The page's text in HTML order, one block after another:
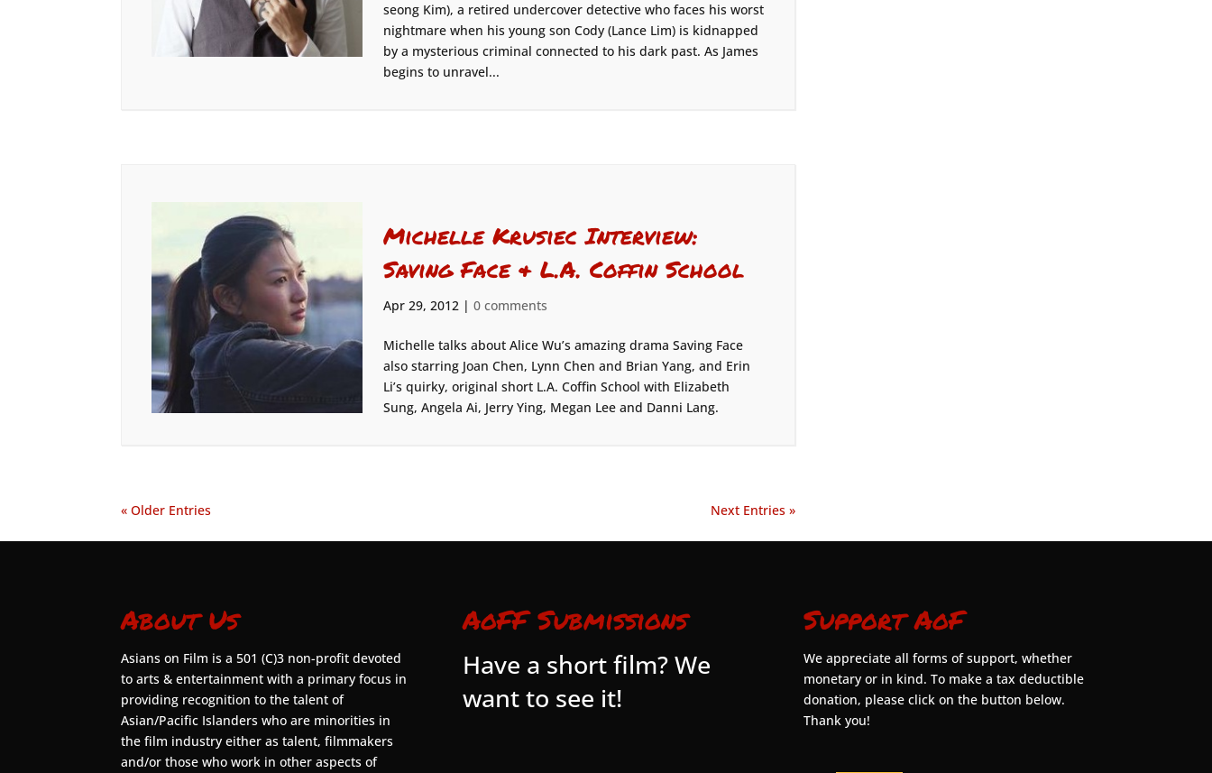
seong Kim), a retired undercover detective who faces his worst
nightmare when his young son Cody (Lance Lim) is kidnapped
by a mysterious criminal connected to his dark past. As James
begins to unravel...
Michelle Krusiec Interview:
Saving Face & L.A. Coffin School
Apr 29, 2012| 0 comments
Michelle talks about Alice Wu’s amazing drama Saving Face
also starring Joan Chen, Lynn Chen and Brian Yang, and Erin
Li’s quirky, original short L.A. Coffin School with Elizabeth
Sung, Angela Ai, Jerry Ying, Megan Lee and Danni Lang.
« Older Entries Next Entries »
About Us
Asians on Film is a 501 (C)3 non-profit devoted
to arts & entertainment with a primary focus in
providing recognition to the talent of
Asian/Pacific Islanders who are minorities in
the film industry either as talent, filmmakers
and/or those who work in other aspects of
AoFF Submissions
Have a short film? We
want to see it!
Support AoF
We appreciate all forms of support, whether
monetary or in kind. To make a tax deductible
donation, please click on the button below.
Thank you!